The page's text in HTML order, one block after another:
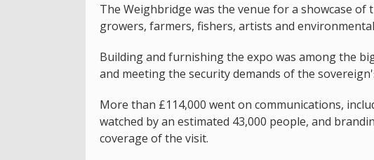
The Weighbridge was the venue for a showcase
growers, farmers, fishers, artists and
Building and furnishing the expo was among the
and meeting the security demands of the
More than £114,000 went on communications,
watched by an estimated 43,000 people, and
coverage of the visit.